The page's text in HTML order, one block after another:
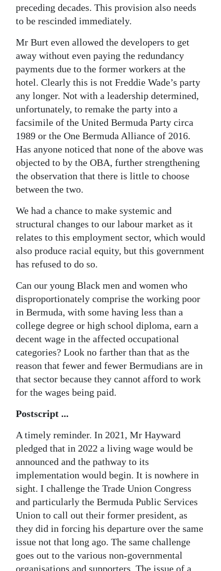
preceding decades. This provision also needs
to be rescinded immediately.
Mr Burt even allowed the developers to get
away without even paying the redundancy
payments due to the former workers at the
hotel. Clearly this is not Freddie Wade’s party
any longer. Not with a leadership determined,
unfortunately, to remake the party into a
facsimile of the United Bermuda Party circa
1989 or the One Bermuda Alliance of 2016.
Has anyone noticed that none of the above was
objected to by the OBA, further strengthening
the observation that there is little to choose
between the two.
We had a chance to make systemic and
structural changes to our labour market as it
relates to this employment sector, which would
also produce racial equity, but this government
has refused to do so.
Can our young Black men and women who
disproportionately comprise the working poor
in Bermuda, with some having less than a
college degree or high school diploma, earn a
decent wage in the affected occupational
categories? Look no farther than that as the
reason that fewer and fewer Bermudians are in
that sector because they cannot afford to work
for the wages being paid.
Postscript ...
A timely reminder. In 2021, Mr Hayward
pledged that in 2022 a living wage would be
announced and the pathway to its
implementation would begin. It is nowhere in
sight. I challenge the Trade Union Congress
and particularly the Bermuda Public Services
Union to call out their former president, as
they did in forcing his departure over the same
issue not that long ago. The same challenge
goes out to the various non-governmental
organisations and supporters. The issue of a